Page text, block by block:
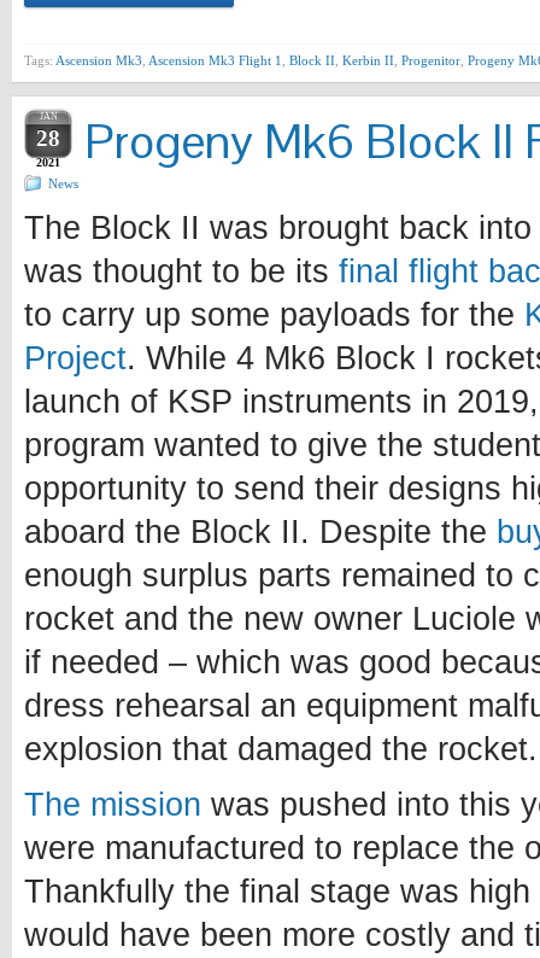
Tags: Ascension Mk3 Ascension Mk3 Flight 1 Block II Kerbin II Progenitor Progeny
JAN
28
2021 Progeny Mk6 Block II
News
The Block II was brought back
was thought to be its final flight
to carry up some payloads for the
Project. While 4 Mk6 Block I
launch of KSP instruments in
program wanted to give the
opportunity to send their designs
aboard the Block II. Despite the
enough surplus parts remained to
rocket and the new owner Luciole
if needed – which was good
dress rehearsal an equipment
explosion that damaged the rocket.
The mission was pushed into this
were manufactured to replace the
Thankfully the final stage was
would have been more costly and